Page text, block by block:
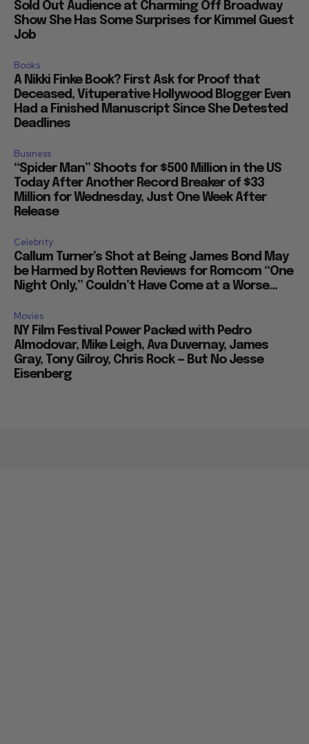
Sold Out Audience at Charming Off Broadway
Show She Has Some Surprises for Kimmel Guest
Job
Books
A Nikki Finke Book? First Ask for Proof that
Deceased, Vituperative Hollywood Blogger Even
Had a Finished Manuscript Since She Detested
Deadlines
Business
“Spider Man” Shoots for $500 Million in the US
Today After Another Record Breaker of $33
Million for Wednesday, Just One Week After
Release
Celebrity
Callum Turner’s Shot at Being James Bond May
be Harmed by Rotten Reviews for Romcom “One
Night Only,” Couldn’t Have Come at a Worse...
Movies
NY Film Festival Power Packed with Pedro
Almodovar, Mike Leigh, Ava Duvernay, James
Gray, Tony Gilroy, Chris Rock — But No Jesse
Eisenberg